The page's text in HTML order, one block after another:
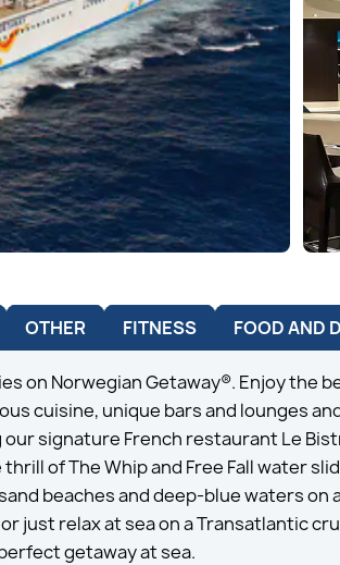
OTHER FITNESS FOOD AND
on Norwegian Getaway®. Enjoy the
cuisine, unique bars and lounges
signature French restaurant Le
of The Whip and Free Fall water
beaches and deep-blue waters on
just relax at sea on a Transatlantic
getaway at sea.